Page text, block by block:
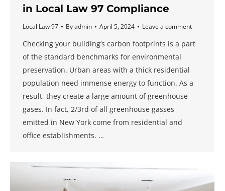
in Local Law 97 Compliance
Local Law 97 Byadmin April 5, 2024 Leave a comment
Checking your building’s carbon footprints is a part
of the standard benchmarks for environmental
preservation. Urban areas with a thick residential
population need immense energy to function. As a
result, they create a large amount of greenhouse
gases. In fact, 2/3rd of all greenhouse gasses
emitted in New York come from residential and
office establishments. …